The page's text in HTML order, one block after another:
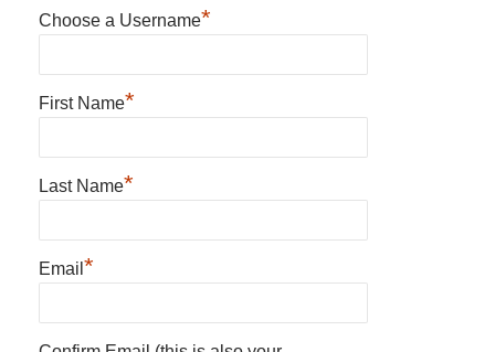
Choose a Username*
First Name*
Last Name*
Email *